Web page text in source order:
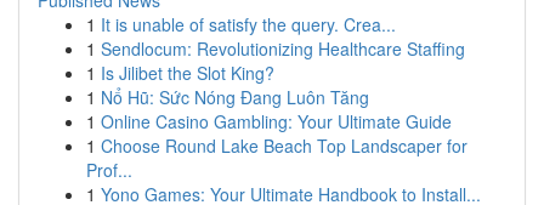
1 It is unable of satisfy the query. Crea...
1 Sendlocum: Revolutionizing Healthcare Staffing
1 Is Jilibet the Slot King?
1 Nổ Hũ: Sức Nóng Đang Luôn Tăng
1 Online Casino Gambling: Your Ultimate Guide
1 Choose Round Lake Beach Top Landscaper for
Prof...
1 Yono Games: Your Ultimate Handbook to Install...